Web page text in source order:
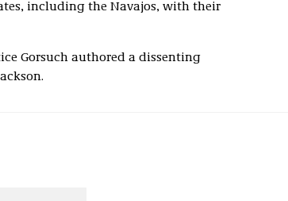
including the Navajos, with their
Gorsuch authored a dissenting